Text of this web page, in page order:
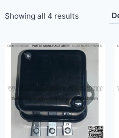
Showing all 4 results